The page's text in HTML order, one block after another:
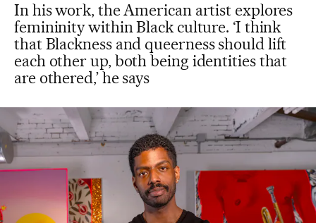
In his work, the American artist explores
femininity within Black culture. ‘I think
that Blackness and queerness should lift
each other up, both being identities that
are othered,’ he says